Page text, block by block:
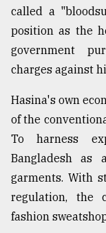
called a
position as the
government
charges against
Hasina's own
of the
To harness
Bangladesh as
garments. With
regulation, the
fashion